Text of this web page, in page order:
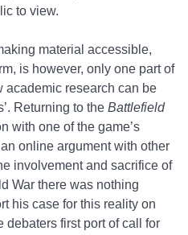
to view.
material accessible,
is however, only one part of
academic research can be
Returning to the Battlefield
with one of the game’s
online argument with other
involvement and sacrifice of
War there was nothing
his case for this reality on
first port of call for